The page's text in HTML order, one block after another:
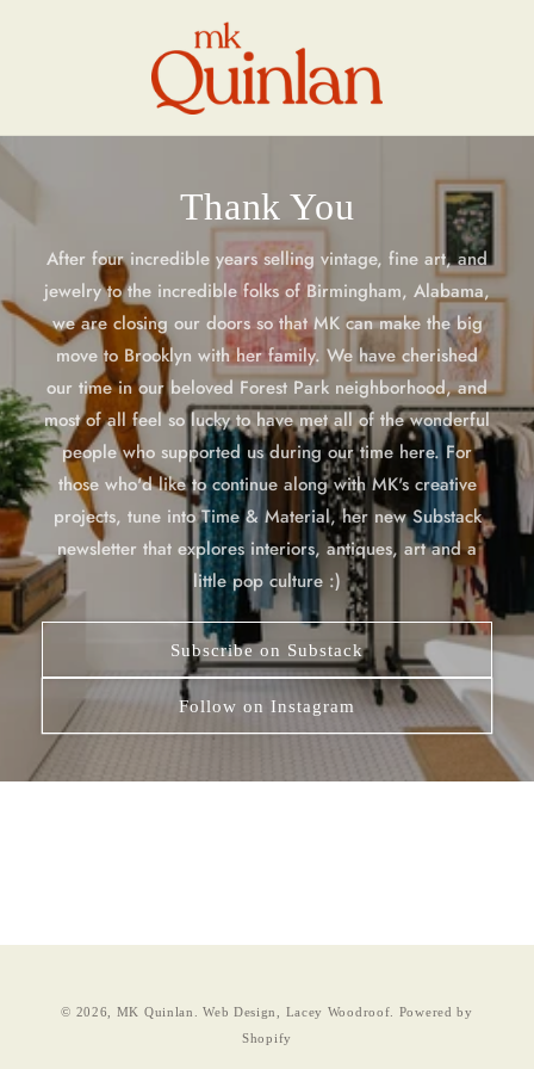
Thank You
After four incredible years selling vintage, fine art, and
jewelry to the incredible folks of Birmingham, Alabama,
we are closing our doors so that MK can make the big
move to Brooklyn with her family. We have cherished
our time in our beloved Forest Park neighborhood, and
most of all feel so lucky to have met all of the wonderful
people who supported us during our time here. For
those who'd like to continue along with MK's creative
projects, tune into Time & Material, her new Substack
newsletter that explores interiors, antiques, art and a
little pop culture :)
Subscribe on Substack
Follow on Instagram
© 2026, MK Quinlan Web Design, Lacey Woodroof.
Powered by
Shopify